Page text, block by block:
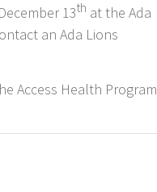
13th at the Ada
an Ada Lions
Access Health Program